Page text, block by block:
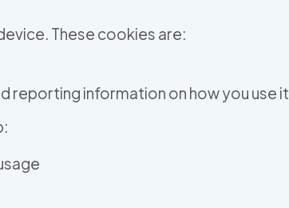
These cookies are:
reporting information on how you use it